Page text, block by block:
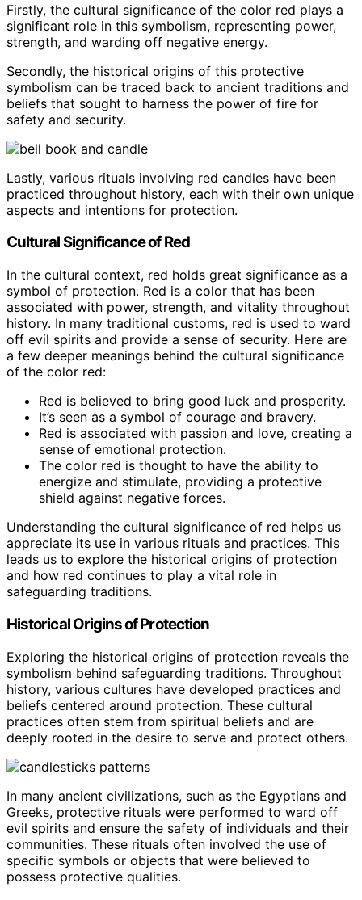
Firstly, the cultural significance of the color red plays a
significant role in this symbolism, representing power,
strength, and warding off negative energy.
Secondly, the historical origins of this protective
symbolism can be traced back to ancient traditions and
beliefs that sought to harness the power of fire for
safety and security.
Lastly, various rituals involving red candles have been
practiced throughout history, each with their own unique
aspects and intentions for protection.
Cultural Significance of Red
In the cultural context, red holds great significance as a
symbol of protection. Red is a color that has been
associated with power, strength, and vitality throughout
history. In many traditional customs, red is used to ward
off evil spirits and provide a sense of security. Here are
a few deeper meanings behind the cultural significance
of the color red:
Red is believed to bring good luck and prosperity.
It’s seen as a symbol of courage and bravery.
Red is associated with passion and love, creating a
sense of emotional protection.
The color red is thought to have the ability to
energize and stimulate, providing a protective
shield against negative forces.
Understanding the cultural significance of red helps us
appreciate its use in various rituals and practices. This
leads us to explore the historical origins of protection
and how red continues to play a vital role in
safeguarding traditions.
Historical Origins of Protection
Exploring the historical origins of protection reveals the
symbolism behind safeguarding traditions. Throughout
history, various cultures have developed practices and
beliefs centered around protection. These cultural
practices often stem from spiritual beliefs and are
deeply rooted in the desire to serve and protect others.
In many ancient civilizations, such as the Egyptians and
Greeks, protective rituals were performed to ward off
evil spirits and ensure the safety of individuals and their
communities. These rituals often involved the use of
specific symbols or objects that were believed to
possess protective qualities.